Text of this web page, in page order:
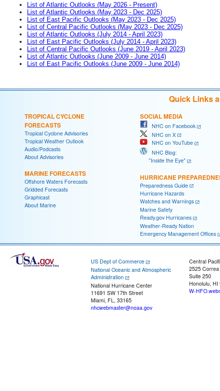
List of Atlantic Outlooks (May 2026 - Present)
List of Atlantic Outlooks (May 2023 - Dec 2025)
List of East Pacific Outlooks (May 2023 - Dec 2025)
List of Central Pacific Outlooks (May 2023 - Dec 2025)
List of Atlantic Outlooks (July 2014 - April 2023)
List of East Pacific Outlooks (July 2014 - April 2023)
List of Central Pacific Outlooks (June 2019 - April 2023)
List of Atlantic Outlooks (June 2009 - June 2014)
List of East Pacific Outlooks (June 2009 - June 2014)
Quick Links
TROPICAL CYCLONE
FORECASTS
Tropical Cyclone Advisories
Tropical Weather Outlook
Audio/Podcasts
About Advisories
MARINE FORECASTS
Offshore Waters Forecasts
Gridded Forecasts
Graphicast
About Marine
SOCIAL MEDIA
NHC on Facebook
NHC on X
NHC on YouTube
NHC Blog:
"Inside the Eye"
HURRICANE
Preparedness Guide
Hurricane Hazards
Watches and Warnings
Marine Safety
Ready.gov Hurricanes
Weather-Ready Nation
Emergency Management Offices
US Dept of Commerce
National Oceanic and Atmospheric
Administration
National Hurricane Center
11691 SW 17th Street
Miami, FL, 33165
nhcwebmaster@noaa.gov
Central
2525
Suite 250
Honolulu, HI
W-